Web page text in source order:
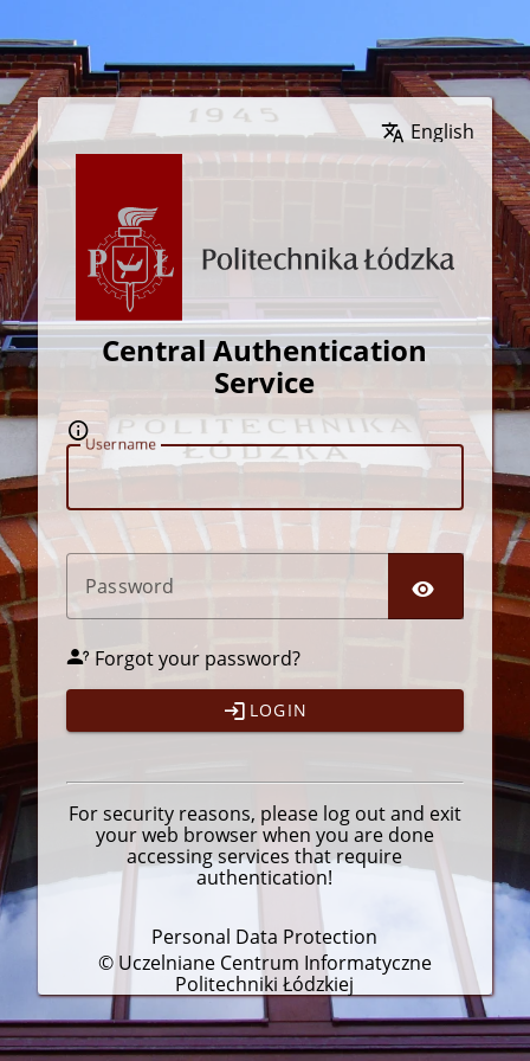
Wybierz język
Central Authentication
Service
Username
Password
Forgot your password?
LOGIN
For security reasons, please log outand exit
your web browser when you are done
accessing services that require
authentication!
Personal Data Protection
© Uczelniane Centrum Informatyczne
Politechniki Łódzkiej